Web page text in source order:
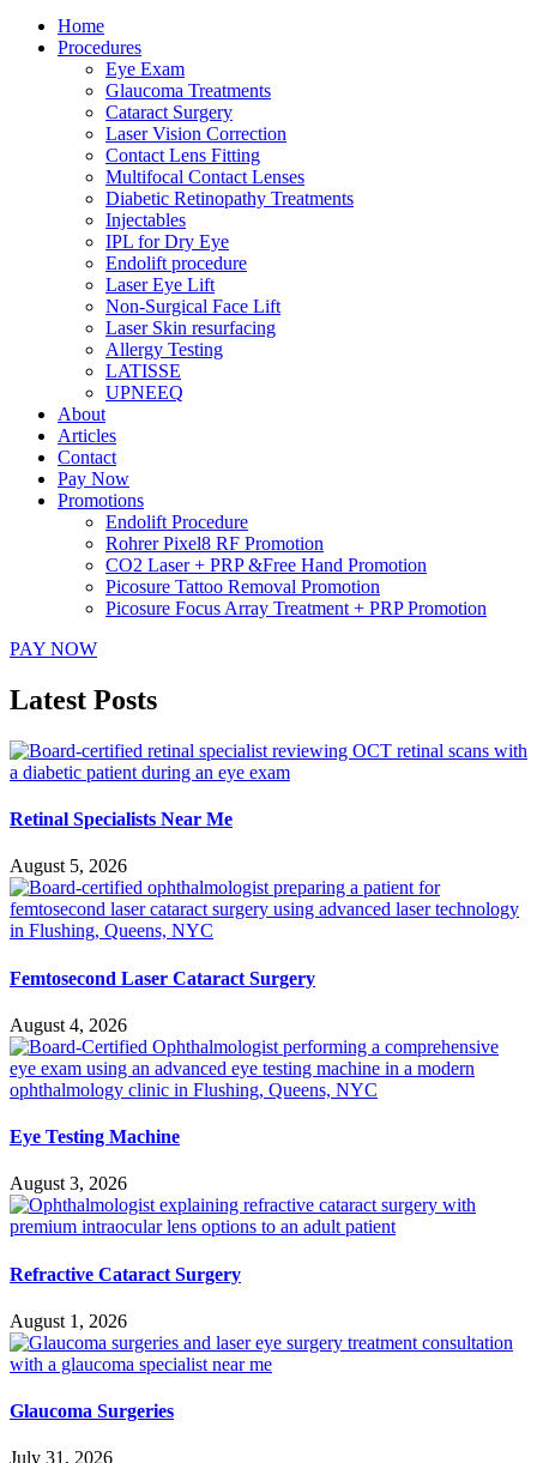
Home
Procedures
Eye Exam
Glaucoma Treatments
Cataract Surgery
Laser Vision Correction
Contact Lens Fitting
Multifocal Contact Lenses
Diabetic Retinopathy Treatments
Injectables
IPL for Dry Eye
Endolift procedure
Laser Eye Lift
Non-Surgical Face Lift
Laser Skin resurfacing
Allergy Testing
LATISSE
UPNEEQ
About
Articles
Contact
Pay Now
Promotions
Endolift Procedure
Rohrer Pixel8 RF Promotion
CO2 Laser + PRP &Free Hand Promotion
Picosure Tattoo Removal Promotion
Picosure Focus Array Treatment + PRP Promotion
PAY NOW
Latest Posts
Retinal Specialists Near Me
August 5, 2026
Femtosecond Laser Cataract Surgery
August 4, 2026
Eye Testing Machine
August 3, 2026
Refractive Cataract Surgery
August 1, 2026
Glaucoma Surgeries
July 31, 2026